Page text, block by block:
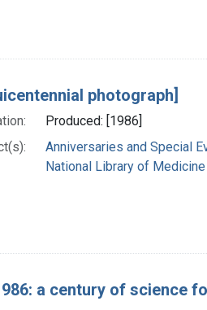
photograph]
Produced: [1986]
Anniversaries and Special
National Library of Medicine
a century of science